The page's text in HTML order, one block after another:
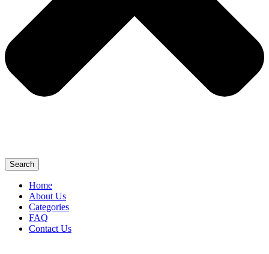
Search
Home
About Us
Categories
FAQ
Contact Us